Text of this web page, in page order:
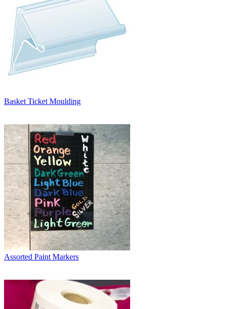
Basket Ticket Moulding
Assorted Paint Markers